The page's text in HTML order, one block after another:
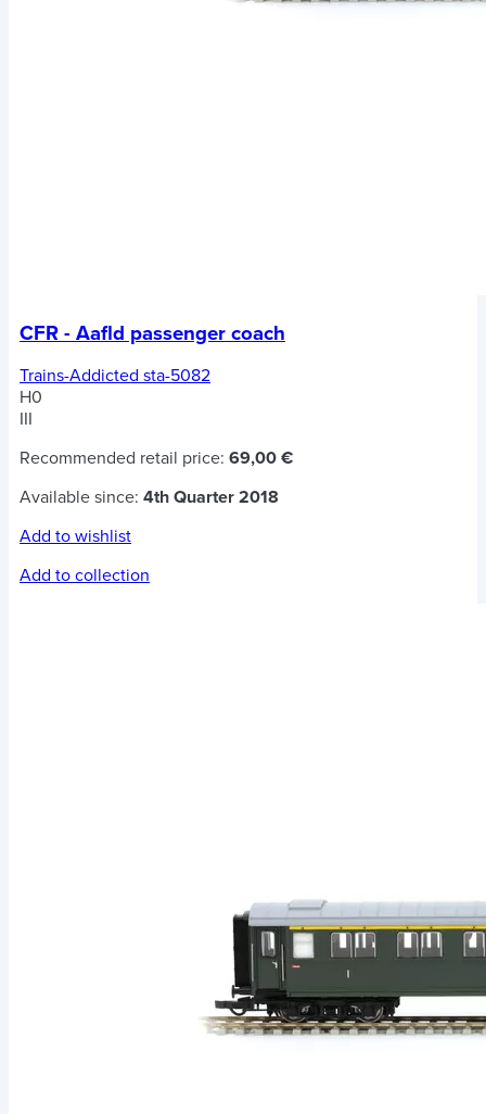
CFR - Aafld passenger coach
Trains-Addicted sta-5082
H0
III
Recommended retail price: 69,00 €
Available since: 4th Quarter 2018
Add to wishlist
Add to collection